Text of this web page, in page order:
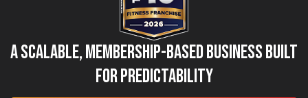
A Scalable, Membership-Based Business Built
for Predictability